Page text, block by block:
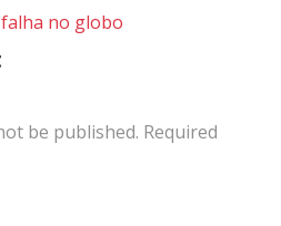
falha no globo
be published. Required